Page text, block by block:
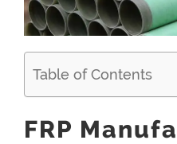
Table of Contents
FRP